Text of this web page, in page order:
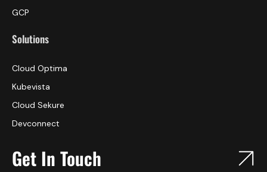
GCP
Solutions
Cloud Optima
Kubevista
Cloud Sekure
Devconnect
Get In Touch